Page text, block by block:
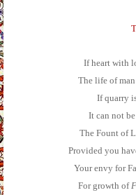
If heart with
The life of
If quarry
It can not
The Fount of
Provided you
Your envy for
For growth of